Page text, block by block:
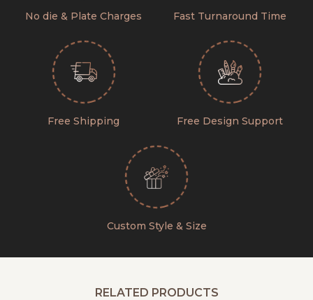
No die & Plate Charges Fast Turnaround Time
Free Shipping Free Design Support
Custom Style & Size
RELATED PRODUCTS